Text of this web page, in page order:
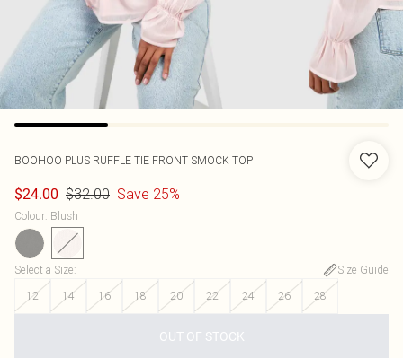
BOOHOO PLUS RUFFLE TIE FRONT SMOCK TOP
$24.00 $32.00 Save 25%
Colour: Blush
Select a Size:
Size Guide
12
14 16 18 20 22 24 26 28
OUT OF STOCK